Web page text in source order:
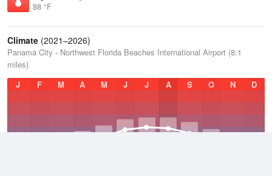
88 °F
Climate (2021–2026)
Panama City - Northwest Florida Beaches International Airport (8.1
miles)
J
F M A M J J A S O N D